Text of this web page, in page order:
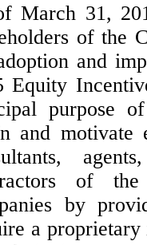
March 31,
of the
and
Equity
purpose
and motivate
of
by
a